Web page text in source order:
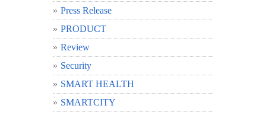
Press Release
PRODUCT
Review
Security
SMART HEALTH
SMARTCITY